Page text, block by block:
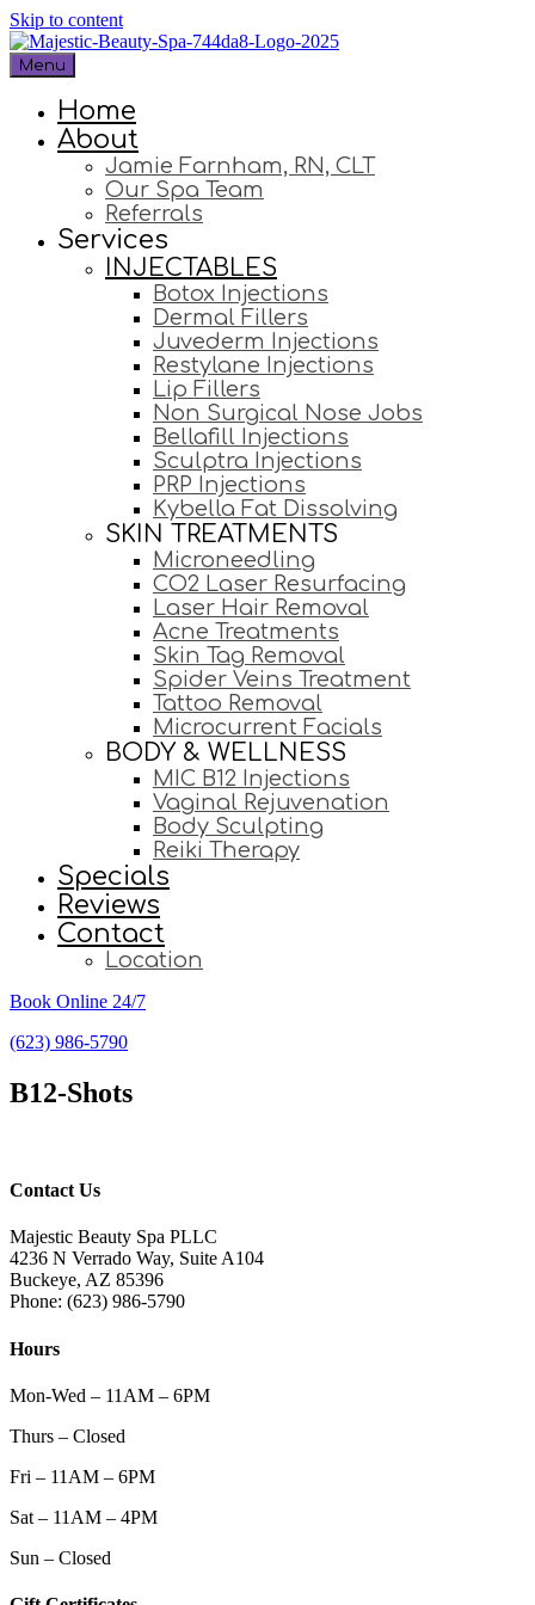
Skip to content
Menu
Home
About
Jamie Farnham, RN, CLT
Our Spa Team
Referrals
Services
INJECTABLES
Botox Injections
Dermal Fillers
Juvederm Injections
Restylane Injections
Lip Fillers
Non Surgical Nose Jobs
Bellafill Injections
Sculptra Injections
PRP Injections
Kybella Fat Dissolving
SKIN TREATMENTS
Microneedling
CO2 Laser Resurfacing
Laser Hair Removal
Acne Treatments
Skin Tag Removal
Spider Veins Treatment
Tattoo Removal
Microcurrent Facials
BODY & WELLNESS
MIC B12 Injections
Vaginal Rejuvenation
Body Sculpting
Reiki Therapy
Specials
Reviews
Contact
Location
Book Online 24/7
(623) 986-5790
B12-Shots
Contact Us
Majestic Beauty Spa PLLC
4236 N Verrado Way, Suite A104
Buckeye, AZ 85396
Phone: (623) 986-5790
Hours
Mon-Wed – 11AM – 6PM
Thurs – Closed
Fri – 11AM – 6PM
Sat – 11AM – 4PM
Sun – Closed